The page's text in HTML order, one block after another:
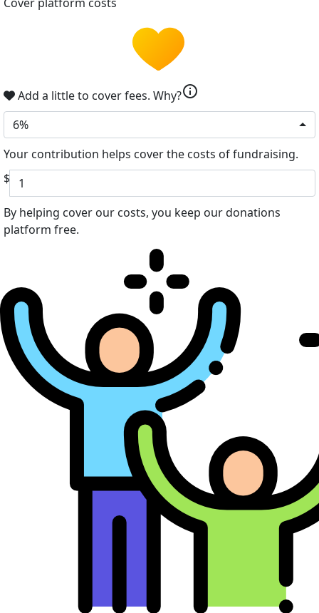
Cover platform costs
Add a little to cover fees. Why?info
6%
Your contribution helps cover the costs of fundraising.
$
By helping cover our costs, you keep our donations
platform free.